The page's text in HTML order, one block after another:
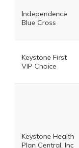
Independence
Blue Cross
Keystone First
VIP Choice
Keystone Health
Plan Central, Inc